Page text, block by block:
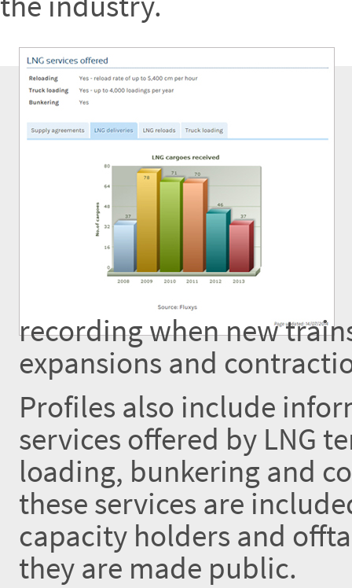
recording when new
expansions and
Profiles also include
services offered by LNG
loading, bunkering and
these services are
capacity holders and
they are made public.